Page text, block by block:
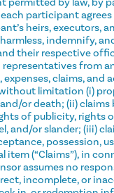
participant
heirs, executors,
indemnify,
their respective
from
expenses, claims, and
limitation (i)
or death; (ii) claims
of publicity, rights
and/or slander; (iii)
possession,
item (“Claims”), in
assumes no
incomplete, or